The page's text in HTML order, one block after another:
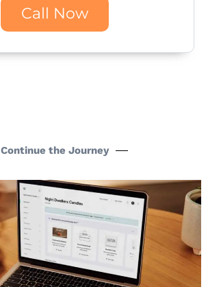
Call Now
Continue the Journey